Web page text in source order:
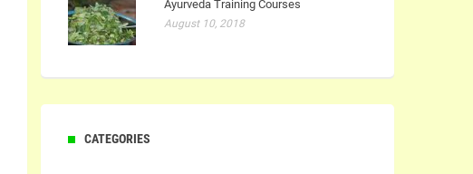
Ayurveda Training Courses
August 10, 2018
CATEGORIES